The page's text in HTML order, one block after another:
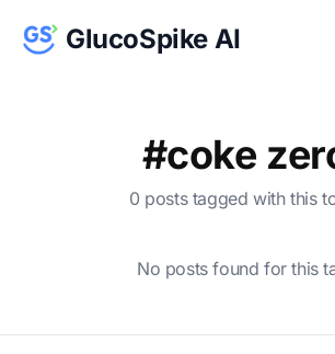
GlucoSpike AI
#coke
0 posts tagged with this
No posts found for this